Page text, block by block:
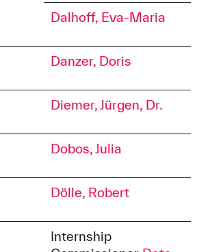
Dalhoff, Eva-Maria
Danzer, Doris
Diemer, Jürgen, Dr.
Dobos, Julia
Dölle, Robert
Internship